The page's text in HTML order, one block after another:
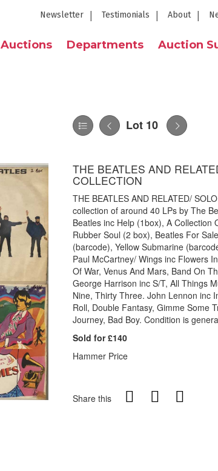
Newsletter Testimonials About
Auctions Departments Auction
Lot 10
THE BEATLES AND
COLLECTION
THE BEATLES AND RELATED/
collection of around 40 LPs by The
Beatles inc Help (1box), A Collection
Rubber Soul (2 box), Beatles For
(barcode), Yellow Submarine
Paul McCartney/ Wings inc Flowers
Of War, Venus And Mars, Band On
George Harrison inc S/T, All Things
Nine, Thirty Three. John Lennon inc
Roll, Double Fantasy, Gimme Some
Journey, Bad Boy. Condition is
Sold for £140
Hammer Price
Share this